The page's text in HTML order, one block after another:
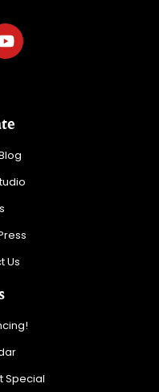
Us
Special